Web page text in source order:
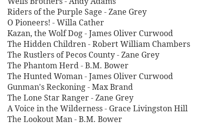
Riders of the Purple Sage - Zane Grey
O Pioneers! - Willa Cather
Kazan, the Wolf Dog - James Oliver Curwood
The Hidden Children - Robert William Chambers
The Rustlers of Pecos County - Zane Grey
The Phantom Herd - B.M. Bower
The Hunted Woman - James Oliver Curwood
Gunman's Reckoning - Max Brand
The Lone Star Ranger - Zane Grey
A Voice in the Wilderness - Grace Livingston Hill
The Lookout Man - B.M. Bower